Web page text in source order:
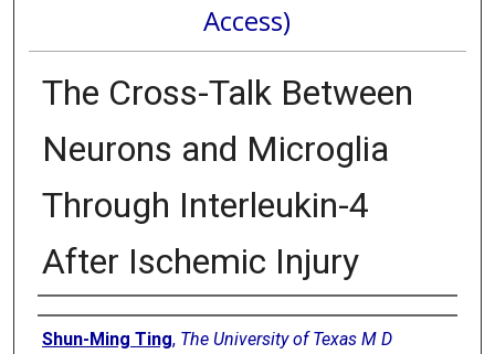
Access)
The Cross-Talk Between
Neurons and Microglia
Through Interleukin-4
After Ischemic Injury
Author
Shun-Ming Ting, The University of Texas M D